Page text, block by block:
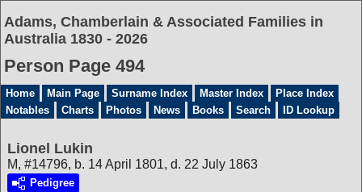
Adams, Chamberlain & Associated Families in
Australia 1830 - 2026
Person Page 494
Home Main Page Surname Index Master Index
Place Index
Notables
Charts Photos News Books Search ID Lookup
Lionel Lukin
M, #14796, b. 14 April 1801, d. 22 July 1863
Pedigree